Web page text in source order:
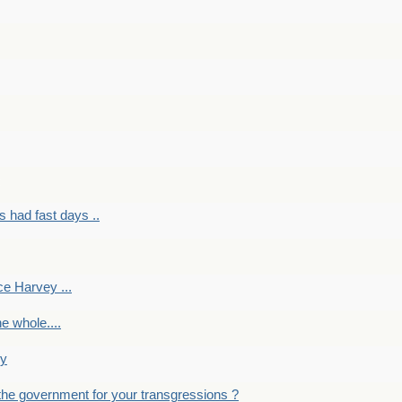
had fast days ..
Harvey ...
whole....
government for your transgressions ?